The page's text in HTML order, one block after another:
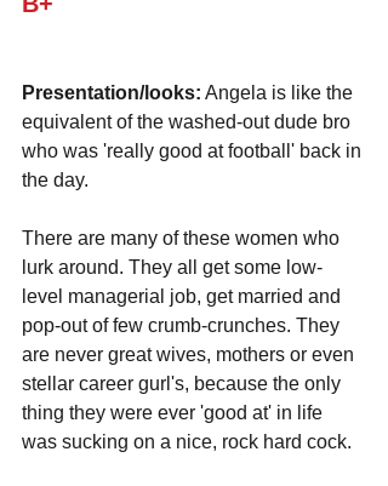
Presentation/looks: Angela is like the
equivalent of the washed-out dude bro
who was 'really good at football' back in
the day.
There are many of these women who
lurk around. They all get some low-
level managerial job, get married and
pop-out of few crumb-crunches. They
are never great wives, mothers or even
stellar career gurl's, because the only
thing they were ever 'good at' in life
was sucking on a nice, rock hard cock.